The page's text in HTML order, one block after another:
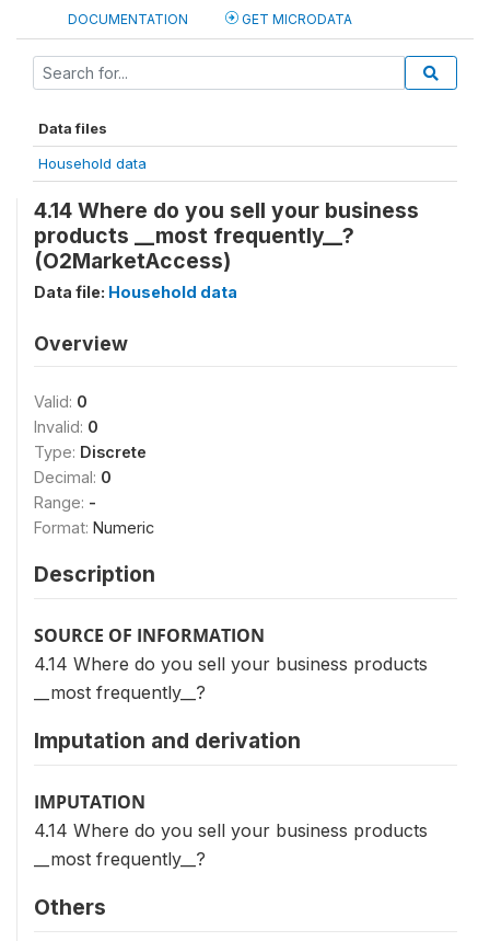
DOCUMENTATION GET MICRODATA
Data files
Household data
4.14 Where do you sell your business
products __most frequently__?
(O2MarketAccess)
Data file: Household data
Overview
Valid: 0
Invalid: 0
Type: Discrete
Decimal: 0
Range: -
Format: Numeric
Description
SOURCE OF INFORMATION
4.14 Where do you sell your business products
__most frequently__?
Imputation and derivation
IMPUTATION
4.14 Where do you sell your business products
__most frequently__?
Others